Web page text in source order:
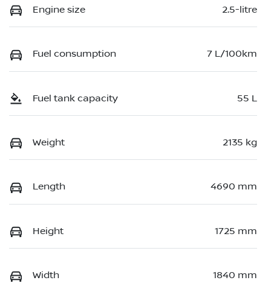
Engine size 2.5-litre
Fuel consumption 7 L/100km
Fuel tank capacity 55 L
Weight 2135 kg
Length 4690 mm
Height 1725 mm
Width 1840 mm